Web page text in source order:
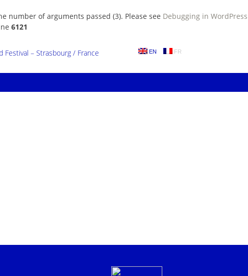
number of arguments passed (3). Please see Debugging in WordPress
6121
EN FR
Festival – Strasbourg / France